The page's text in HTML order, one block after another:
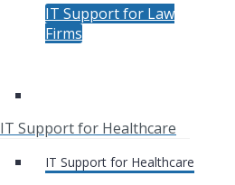
IT Support for Law
Firms
IT Support for Healthcare
IT Support for Healthcare